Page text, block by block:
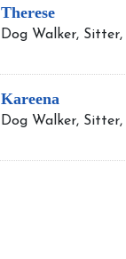
Therese
Dog Walker, Sitter,
Kareena
Dog Walker, Sitter,